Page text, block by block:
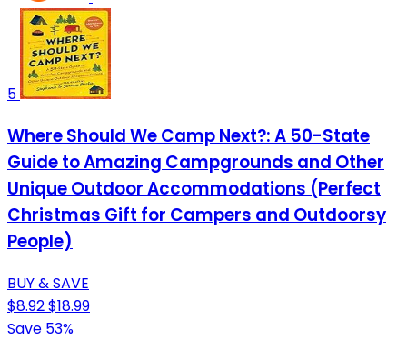
5
Where Should We Camp Next?: A 50-State
Guide to Amazing Campgrounds and Other
Unique Outdoor Accommodations (Perfect
Christmas Gift for Campers and Outdoorsy
People)
BUY & SAVE
$8.92$18.99
Save 53%